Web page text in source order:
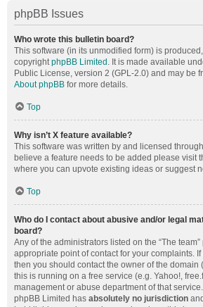
phpBB Issues
Who wrote this bulletin board?
This software (in its unmodified form) is
copyrightphpBB Limited . It is made available
Public License, version 2 (GPL-2.0) and may be
About phpBB for more details.
Top
Why isn’t X feature available?
This software was written by and licensed
believe a feature needs to be added please visit
where you can upvote existing ideas or suggest
Top
Who do I contact about abusive and/or legal
board?
Any of the administrators listed on the “The
appropriate point of contact for your complaints.
then you should contact the owner of the domain
this is running on a free service (e.g. Yahoo!,
management or abuse department of that
phpBB Limited has absolutely no jurisdiction